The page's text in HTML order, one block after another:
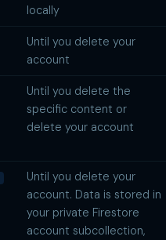
locally
Until you delete your
account
Until you delete the
specific content or
delete your account
Until you delete your
account. Data is stored in
your private Firestore
account subcollection,